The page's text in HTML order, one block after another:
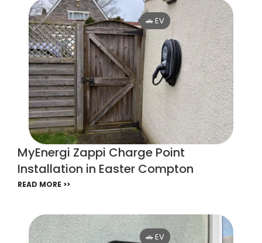
🚗 EV
MyEnergi Zappi Charge Point
Installation in Easter Compton
READ MORE >>
🚗 EV